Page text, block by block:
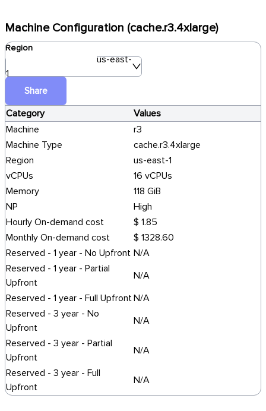
Machine Configuration (cache.r3.4xlarge)
Region
us-east-
1
Share
Category
Values
Machine
r3
Machine Type
cache.r3.4xlarge
Region
us-east-1
vCPUs
16 vCPUs
Memory
118 GiB
NP
High
Hourly On-demand cost
$ 1.85
Monthly On-demand cost
$ 1328.60
Reserved - 1 year - No Upfront N/A
Reserved - 1 year - Partial
Upfront
N/A
Reserved - 1 year - Full UpfrontN/A
Reserved - 3 year - No
Upfront
N/A
Reserved - 3 year - Partial
Upfront
N/A
Reserved - 3 year - Full
Upfront
N/A